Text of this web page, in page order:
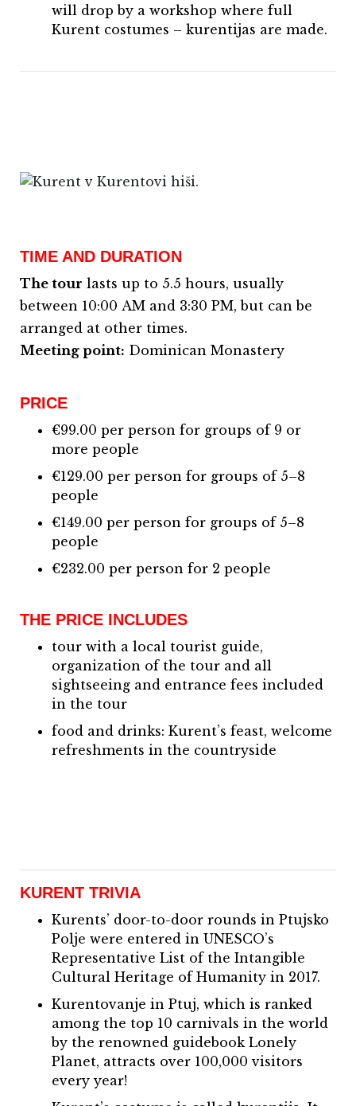
will drop by a workshop where full
Kurent costumes – kurentijas are made.
TIME AND DURATION
The tour lasts up to 5.5 hours, usually
between 10:00 AM and 3:30 PM, but can be
arranged at other times.
Meeting point: Dominican Monastery
PRICE
€99.00 per person for groups of 9 or
more people
€129.00 per person for groups of 5–8
people
€149.00 per person for groups of 5–8
people
€232.00 per person for 2 people
THE PRICE INCLUDES
tour with a local tourist guide,
organization of the tour and all
sightseeing and entrance fees included
in the tour
food and drinks: Kurent’s feast, welcome
refreshments in the countryside
KURENT TRIVIA
Kurents’ door-to-door rounds in Ptujsko
Polje were entered in UNESCO’s
Representative List of the Intangible
Cultural Heritage of Humanity in 2017.
Kurentovanje in Ptuj, which is ranked
among the top 10 carnivals in the world
by the renowned guidebook Lonely
Planet, attracts over 100,000 visitors
every year!